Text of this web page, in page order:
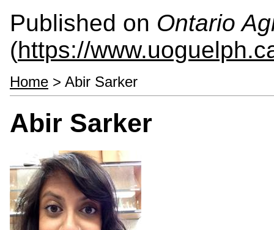
Published on Ontario
(https://
Home > Abir Sarker
Abir Sarker